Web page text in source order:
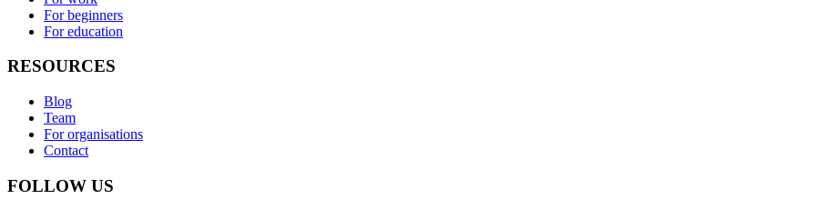
For beginners
For education
RESOURCES
Blog
Team
For organisations
Contact
FOLLOW US